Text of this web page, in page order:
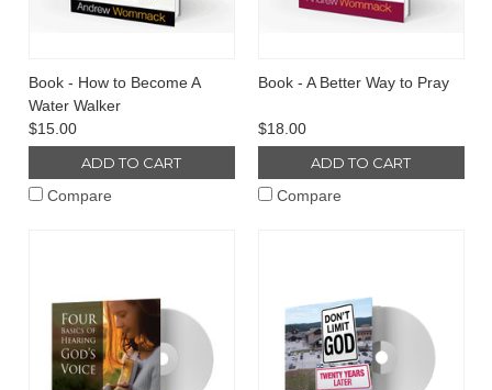
Book - How to Become A
Water Walker
$15.00
ADD TO CART
Compare
Book - A Better Way to Pray
$18.00
ADD TO CART
Compare